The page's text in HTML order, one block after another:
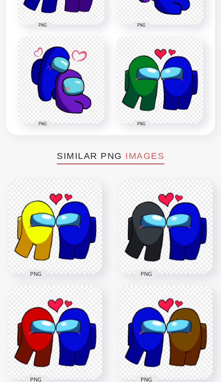
PNG PNG
PNG PNG
SIMILAR PNG IMAGES
Yellow Love Blue
Characters
Valentines Day PNG
2000x2000
228.6kB
PNG
Love Blue
Characters
Valentines Day PNG
2000x2000
221.5kB
PNG
PNG PNG